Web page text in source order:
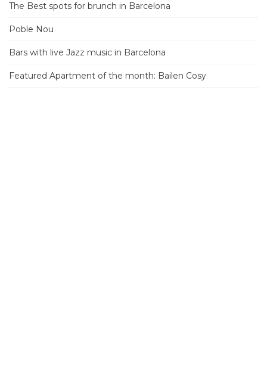
The Best spots for brunch in Barcelona
Poble Nou
Bars with live Jazz music in Barcelona
Featured Apartment of the month: Bailen Cosy